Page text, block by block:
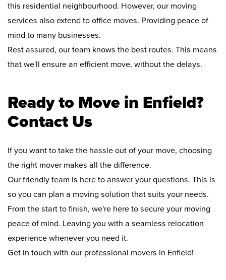
this residential neighbourhood. However, our moving
services also extend to office moves. Providing peace of
mind to many businesses.
Rest assured, our team knows the best routes. This means
that we'll ensure an efficient move, without the delays.
Ready to Move in Enfield?
Contact Us
If you want to take the hassle out of your move, choosing
the right mover makes all the difference.
Our friendly team is here to answer your questions. This is
so you can plan a moving solution that suits your needs.
From the start to finish, we're here to secure your moving
peace of mind. Leaving you with a seamless relocation
experience whenever you need it.
Get in touch with our professional movers in Enfield!